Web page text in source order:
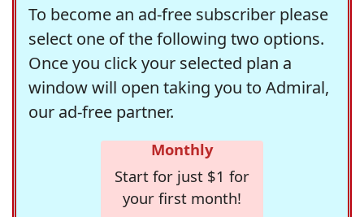
To become an ad-free subscriber please
select one of the following two options.
Once you click your selected plan a
window will open taking you to Admiral,
our ad-free partner.
Monthly
Start for just $1 for
your first month!